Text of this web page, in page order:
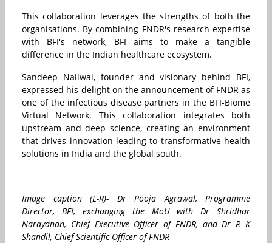
This collaboration leverages the strengths of both the
organisations. By combining FNDR's research expertise
with BFI's network, BFI aims to make a tangible
difference in the Indian healthcare ecosystem.
Sandeep Nailwal, founder and visionary behind BFI,
expressed his delight on the announcement of FNDR as
one of the infectious disease partners in the BFI-Biome
Virtual Network. This collaboration integrates both
upstream and deep science, creating an environment
that drives innovation leading to transformative health
solutions in India and the global south.
Image caption (L-R)- Dr Pooja Agrawal, Programme
Director, BFI, exchanging the MoU with Dr Shridhar
Narayanan, Chief Executive Officer of FNDR, and Dr R K
Shandil, Chief Scientific Officer of FNDR